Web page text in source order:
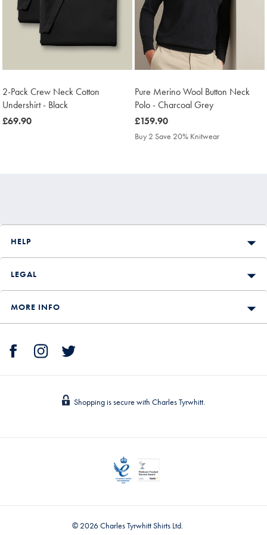
2-Pack Crew Neck Cotton
Undershirt - Black
was
£69.90
Pure Merino Wool Button Neck
Polo - Charcoal Grey
was
£159.90
£159.90
Buy 2 Save 20% Knitwear
HELP
LEGAL
MORE INFO
Shopping is secure with Charles Tyrwhitt.
© 2026 Charles Tyrwhitt Shirts Ltd.